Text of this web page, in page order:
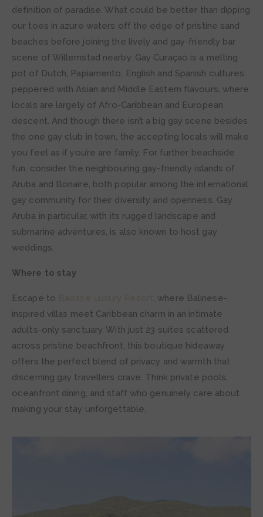
definition of paradise. What could be better than dipping
our toes in azure waters off the edge of pristine sand
beaches before joining the lively and gay-friendly bar
scene of Willemstad nearby. Gay Curaçao is a melting
pot of Dutch, Papiamento, English and Spanish cultures,
peppered with Asian and Middle Eastern flavours, where
locals are largely of Afro-Caribbean and European
descent. And though there isn’t a big gay scene besides
the one gay club in town, the accepting locals will make
you feel as if you’re are family. For further beachside
fun, consider the neighbouring gay-friendly islands of
Aruba and Bonaire, both popular among the international
gay community for their diversity and openness. Gay
Aruba in particular, with its rugged landscape and
submarine adventures, is also known to host gay
weddings.
Where to stay
Escape to
, where Balinese-
inspired villas meet Caribbean charm in an intimate
adults-only sanctuary. With just 23 suites scattered
across pristine beachfront, this boutique hideaway
offers the perfect blend of privacy and warmth that
discerning gay travellers crave. Think private pools,
oceanfront dining, and staff who genuinely care about
making your stay unforgettable.